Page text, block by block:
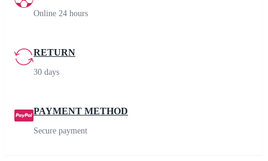
Online 24 hours
RETURN
30 days
PAYMENT METHOD
Secure payment